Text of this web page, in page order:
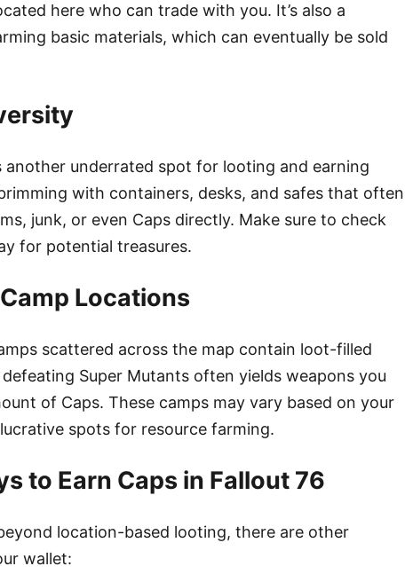
here who can trade with you. It’s also a
basic materials, which can eventually be sold
another underrated spot for looting and earning
with containers, desks, and safes that often
junk, or even Caps directly. Make sure to check
for potential treasures.
Locations
scattered across the map contain loot-filled
Super Mutants often yields weapons you
of Caps. These camps may vary based on your
spots for resource farming.
to Earn Caps in Fallout 76
location-based looting, there are other
wallet: